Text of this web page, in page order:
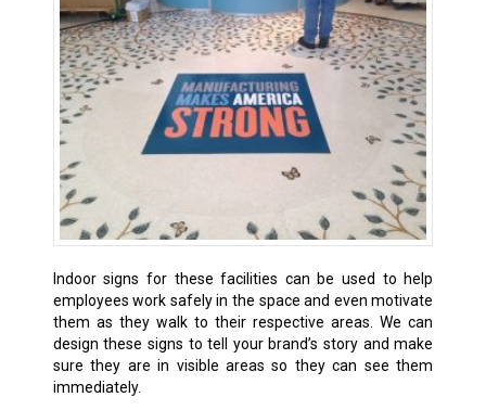
Indoor signs for these facilities can be used to help
employees work safely in the space and even motivate
them as they walk to their respective areas. We can
design these signs to tell your brand’s story and make
sure they are in visible areas so they can see them
immediately.